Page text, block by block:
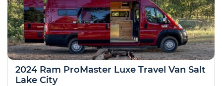
2024 Ram ProMaster Luxe Travel Van Salt
Lake City